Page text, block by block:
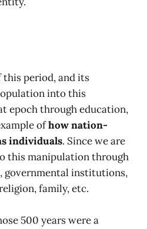
this period, and its
into this
epoch through education,
ofhow nation-
individuals. Since we are
this manipulation through
governmental institutions,
family, etc.
500 years were a